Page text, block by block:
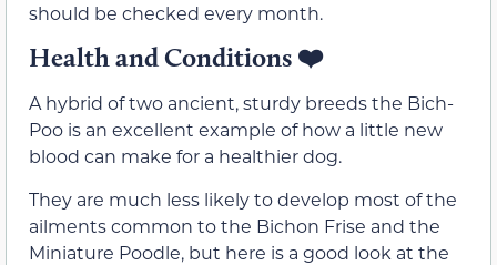
should be checked every month.
Health and Conditions ❤️
A hybrid of two ancient, sturdy breeds the Bich-
Poo is an excellent example of how a little new
blood can make for a healthier dog.
They are much less likely to develop most of the
ailments common to the Bichon Frise and the
Miniature Poodle, but here is a good look at the